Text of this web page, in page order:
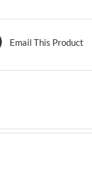
Email This Product